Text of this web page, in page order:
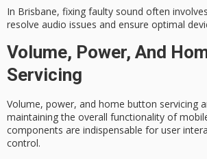
In Brisbane, fixing faulty sound often involves
resolve audio issues and ensure optimal
Volume, Power, And
Servicing
Volume, power, and home button servicing
maintaining the overall functionality of
components are indispensable for user
control.